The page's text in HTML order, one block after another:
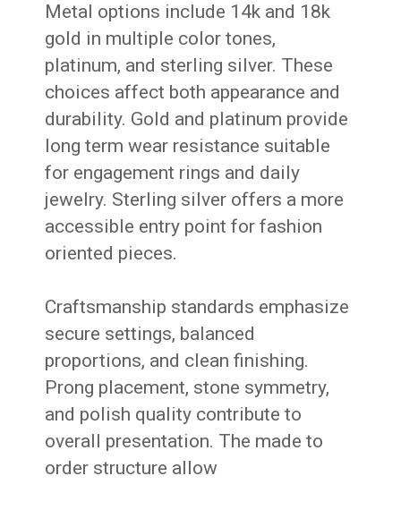
Metal options include 14k and 18k
gold in multiple color tones,
platinum, and sterling silver. These
choices affect both appearance and
durability. Gold and platinum provide
long term wear resistance suitable
for engagement rings and daily
jewelry. Sterling silver offers a more
accessible entry point for fashion
oriented pieces.
Craftsmanship standards emphasize
secure settings, balanced
proportions, and clean finishing.
Prong placement, stone symmetry,
and polish quality contribute to
overall presentation. The made to
order structure allow